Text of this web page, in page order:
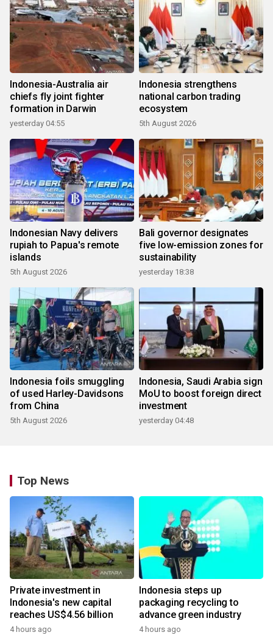
Indonesia-Australia air
chiefs fly joint fighter
formation in Darwin
yesterday 04:55
Indonesia strengthens
national carbon trading
ecosystem
5th August 2026
Indonesian Navy delivers
rupiah to Papua's remote
islands
5th August 2026
Bali governor designates
five low-emission zones for
sustainability
yesterday 18:38
Indonesia foils smuggling
of used Harley-Davidsons
from China
5th August 2026
Indonesia, Saudi Arabia sign
MoU to boost foreign direct
investment
yesterday 04:48
Top News
Private investment in
Indonesia's new capital
reaches US$4.56 billion
4 hours ago
Indonesia steps up
packaging recycling to
advance green industry
4 hours ago